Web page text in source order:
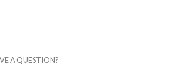
A QUESTION?